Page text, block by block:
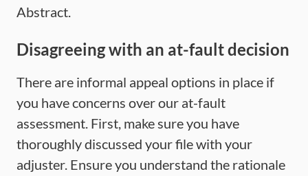
Abstract.
Disagreeing with an at-fault decision
There are informal appeal options in place if
you have concerns over our at-fault
assessment. First, make sure you have
thoroughly discussed your file with your
adjuster. Ensure you understand the rationale